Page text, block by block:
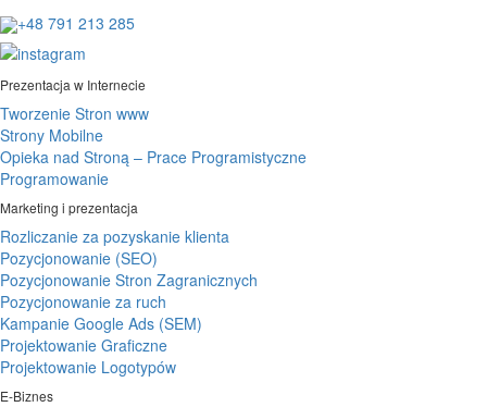
+48 791 213 285
Prezentacja w Internecie
Tworzenie Stron www
Strony Mobilne
Opieka nad Stroną – Prace Programistyczne
Programowanie
Marketing i prezentacja
Rozliczanie za pozyskanie klienta
Pozycjonowanie (SEO)
Pozycjonowanie Stron Zagranicznych
Pozycjonowanie za ruch
Kampanie Google Ads (SEM)
Projektowanie Graficzne
Projektowanie Logotypów
E-Biznes